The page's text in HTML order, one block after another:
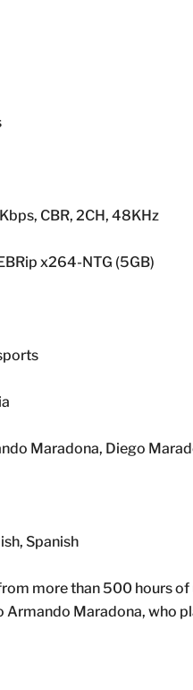
CBR, 2CH, 48KHz
x264-NTG (5GB)
Maradona, Diego
Spanish
more than 500 hours
Maradona, who